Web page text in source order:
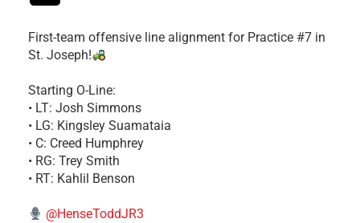
First-team offensive line alignment for Practice #7 in
St. Joseph!
Starting O-Line:
• LT: Josh Simmons
• LG: Kingsley Suamataia
• C: Creed Humphrey
• RG: Trey Smith
• RT: Kahlil Benson
@HenseToddJR3